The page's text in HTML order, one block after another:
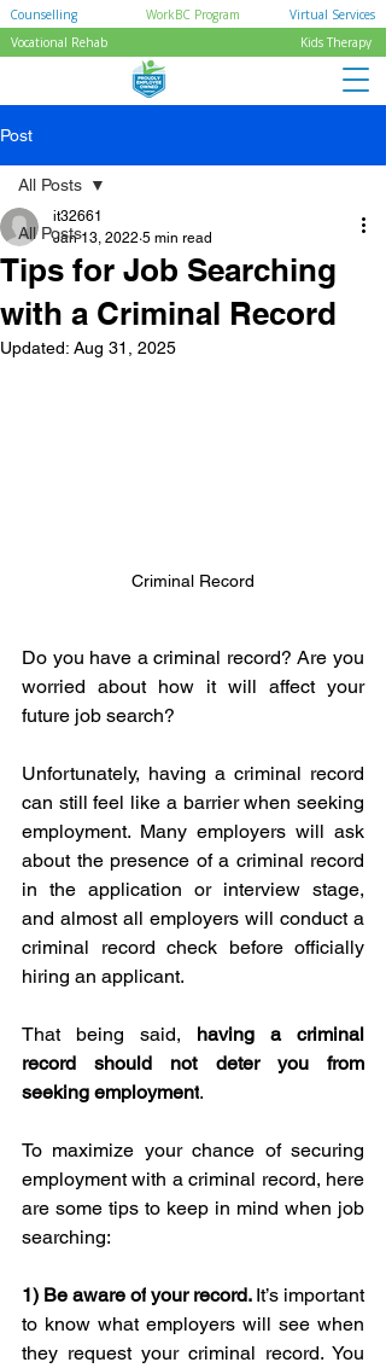
Counselling WorkBC Program
Virtual Services
Vocational Rehab
Kids Therapy
Post
All Posts
All Posts
Tips for Job Searching
with a Criminal Record
it32661
Jan 13, 2022 5 min read
Updated: Aug 31, 2025
Criminal Record
Do you have a criminal record? Are you
worried about how it will affect your
future job search?
Unfortunately, having a criminal record
can still feel like a barrier when seeking
employment. Many employers will ask
about the presence of a criminal record
in the application or interview stage,
and almost all employers will conduct a
criminal record check before officially
hiring an applicant.
That being said, having a criminal
record should not deter you from
seeking employment.
To maximize your chance of securing
employment with a criminal record, here
are some tips to keep in mind when job
searching:
1) Be aware of your record. It’s important
to know what employers will see when
they request your criminal record. You